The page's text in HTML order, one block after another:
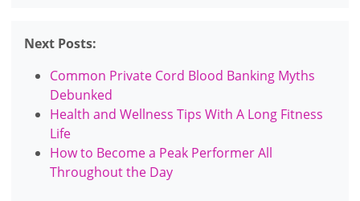
Next Posts:
Common Private Cord Blood Banking Myths
Debunked
Health and Wellness Tips With A Long Fitness
Life
How to Become a Peak Performer All
Throughout the Day